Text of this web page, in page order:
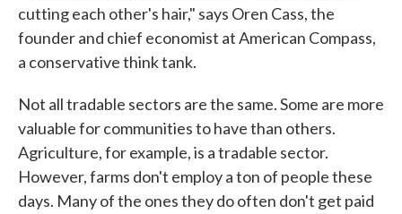
cutting each other's hair," says Oren Cass, the
founder and chief economist at American Compass,
a conservative think tank.
Not all tradable sectors are the same. Some are more
valuable for communities to have than others.
Agriculture, for example, is a tradable sector.
However, farms don't employ a ton of people these
days. Many of the ones they do often don't get paid